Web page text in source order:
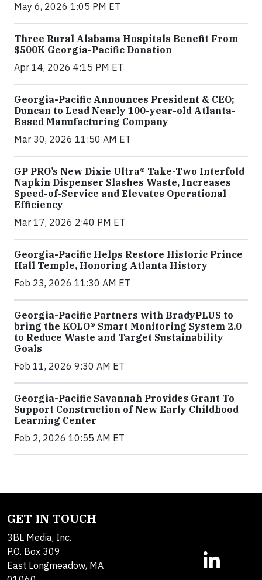
May 6, 2026 1:05 PM ET
Three Rural Alabama Hospitals Benefit From
$500K Georgia-Pacific Donation
Apr 14, 2026 4:15 PM ET
Georgia-Pacific Announces President & CEO;
Duncan to Lead Nearly 100-year-old Atlanta-
Based Manufacturing Company
Mar 30, 2026 11:50 AM ET
GP PRO’s New Dixie Ultra® Take-Two Interfold
Napkin Dispenser Slashes Waste, Increases
Speed-of-Service and Elevates Operational
Efficiency
Mar 17, 2026 2:40 PM ET
Georgia-Pacific Helps Restore Historic Prince
Hall Temple, Honoring Atlanta History
Feb 23, 2026 11:30 AM ET
Georgia-Pacific Partners with BradyPLUS to
bring the KOLO® Smart Monitoring System 2.0
to Reduce Waste and Target Sustainability
Goals
Feb 11, 2026 9:30 AM ET
Georgia-Pacific Savannah Provides Grant To
Support Construction of New Early Childhood
Learning Center
Feb 2, 2026 10:55 AM ET
GET IN TOUCH
3BL Media, Inc.
P.O. Box 309
East Longmeadow, MA